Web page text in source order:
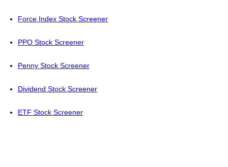
Force Index Stock Screener
PPO Stock Screener
Penny Stock Screener
Dividend Stock Screener
ETF Stock Screener